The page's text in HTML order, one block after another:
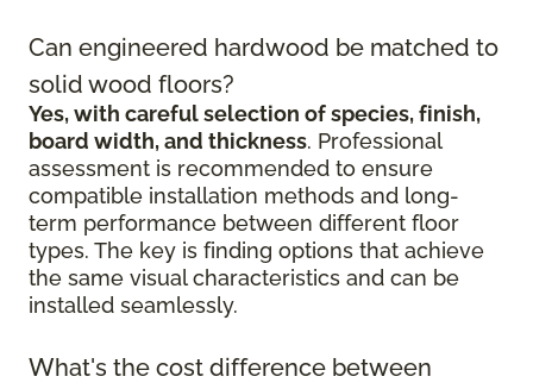
Can engineered hardwood be matched to
solid wood floors?
Yes, with careful selection of species, finish,
board width, and thickness. Professional
assessment is recommended to ensure
compatible installation methods and long-
term performance between different floor
types. The key is finding options that achieve
the same visual characteristics and can be
installed seamlessly.
What's the cost difference between